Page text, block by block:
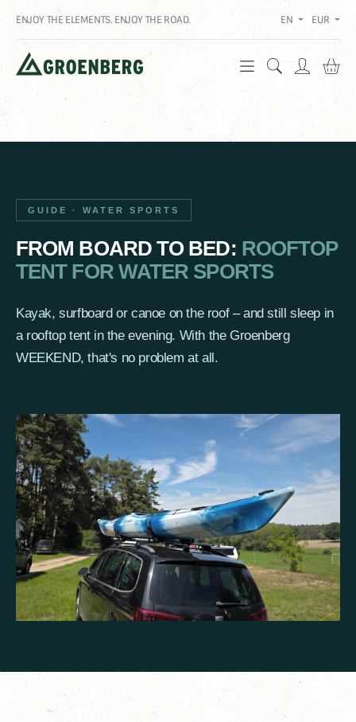
ENJOY THE ELEMENTS. ENJOY THE ROAD. EN EUR
GUIDE · WATER SPORTS
FROM BOARD TO BED: ROOFTOP
TENT FOR WATER SPORTS
Kayak, surfboard or canoe on the roof – and still sleep in
a rooftop tent in the evening. With the Groenberg
WEEKEND, that's no problem at all.